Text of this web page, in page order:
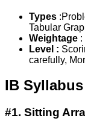
Types
Tabular
Weightage :
Level :
carefully,
IB
#1. Sitting